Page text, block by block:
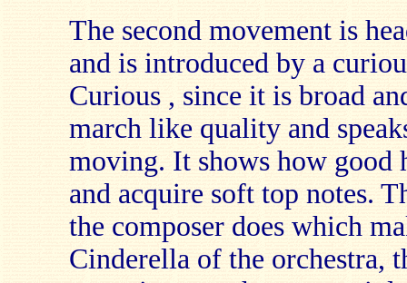
The second movement is
and is introduced by a
Curious , since it is broad
march like quality and
moving. It shows how good
and acquire soft top notes.
the composer does which
Cinderella of the orchestra,